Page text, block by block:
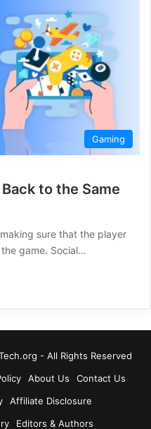
Gaming
to the Same
sure that the player
game. Social…
- All Rights Reserved
About Us
Contact Us
Affiliate Disclosure
Editors & Authors